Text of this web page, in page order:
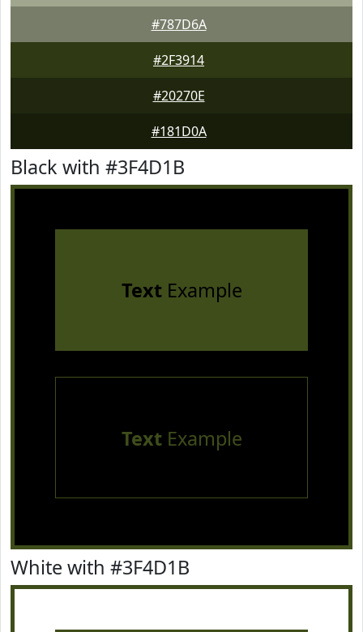
#787D6A
#2F3914
#20270E
#181D0A
Black with #3F4D1B
TextExample
TextExample
White with #3F4D1B